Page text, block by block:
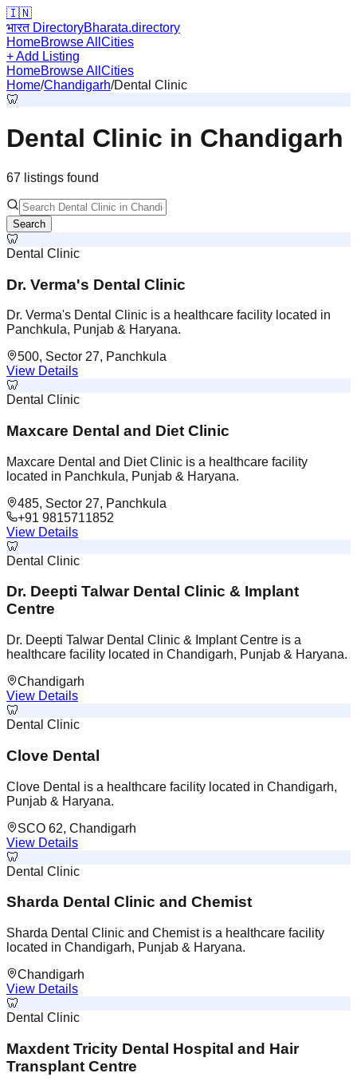
🇮🇳
भारत DirectoryBharata.directory
HomeBrowse All Cities
+ Add Listing
HomeBrowse All Cities
Home/Chandigarh/Dental Clinic
🦷
Dental Clinic in Chandigarh
67 listings found
Search
🦷
Dental Clinic
Dr. Verma's Dental Clinic
Dr. Verma's Dental Clinic is a healthcare facility located in
Panchkula, Punjab & Haryana.
500, Sector 27, Panchkula
View Details
🦷
Dental Clinic
Maxcare Dental and Diet Clinic
Maxcare Dental and Diet Clinic is a healthcare facility
located in Panchkula, Punjab & Haryana.
485, Sector 27, Panchkula
+91 9815711852
View Details
🦷
Dental Clinic
Dr. Deepti Talwar Dental Clinic & Implant
Centre
Dr. Deepti Talwar Dental Clinic & Implant Centre is a
healthcare facility located in Chandigarh, Punjab & Haryana.
Chandigarh
View Details
🦷
Dental Clinic
Clove Dental
Clove Dental is a healthcare facility located in Chandigarh,
Punjab & Haryana.
SCO 62, Chandigarh
View Details
🦷
Dental Clinic
Sharda Dental Clinic and Chemist
Sharda Dental Clinic and Chemist is a healthcare facility
located in Chandigarh, Punjab & Haryana.
Chandigarh
View Details
🦷
Dental Clinic
Maxdent Tricity Dental Hospital and Hair
Transplant Centre